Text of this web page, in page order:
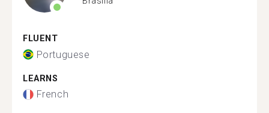
FLUENT
Portuguese
LEARNS
French